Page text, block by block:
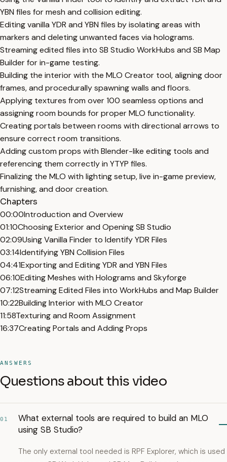
YBN files for mesh and collision editing.
Editing vanilla YDR and YBN files by isolating areas with
markers and deleting unwanted faces via holograms.
Streaming edited files into SB Studio WorkHubs and SB Map
Builder for in-game testing.
Building the interior with the MLO Creator tool, aligning door
frames, and procedurally spawning walls and floors.
Applying textures from over 100 seamless options and
assigning room bounds for proper MLO functionality.
Creating portals between rooms with directional arrows to
ensure correct room transitions.
Adding custom props with Blender-like editing tools and
referencing them correctly in YTYP files.
Finalizing the MLO with lighting setup, live in-game preview,
furnishing, and door creation.
Chapters
00:00Introduction and Overview
01:10Choosing Exterior and Opening SB Studio
02:09Using Vanilla Finder to Identify YDR Files
03:14Identifying YBN Collision Files
04:41Exporting and Editing YDR and YBN Files
06:10Editing Meshes with Holograms and Skyforge
07:12Streaming Edited Files into WorkHubs and Map Builder
10:22Building Interior with MLO Creator
11:58Texturing and Room Assignment
16:37Creating Portals and Adding Props
ANSWERS
Questions about this video
01
What external tools are required to build an MLO
using SB Studio?
The only external tool needed is RPF Explorer, which is used